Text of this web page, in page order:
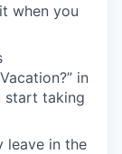
when you
in
start taking
leave in the